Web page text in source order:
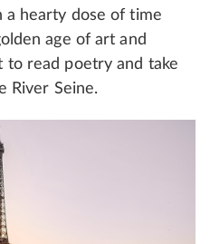
a hearty dose of time
age of art and
to read poetry and take
River Seine.